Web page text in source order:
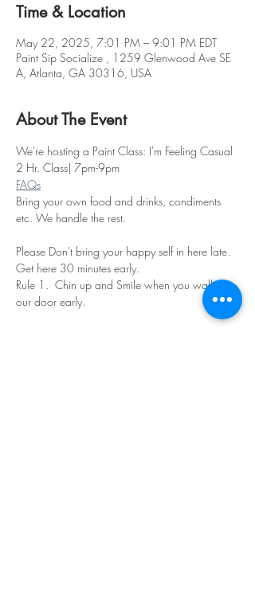
Time & Location
May 22, 2025, 7:01 PM – 9:01 PM EDT
Paint Sip Socialize , 1259 Glenwood Ave SE
A, Atlanta, GA 30316, USA
About The Event
We're hosting a Paint Class: I'm Feeling Casual
2 Hr. Class| 7pm-9pm
FAQs
Bring your own food and drinks, condiments
etc. We handle the rest.
Please Don't bring your happy self in here late.
Get here 30 minutes early.
Rule 1.  Chin up and Smile when you walk in
our door early.